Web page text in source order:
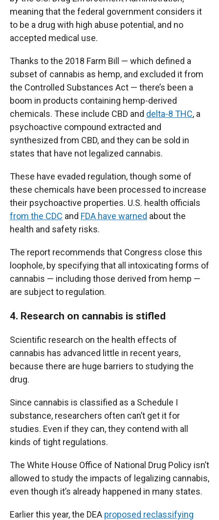
meaning that the federal government considers it
to be a drug with high abuse potential, and no
accepted medical use.
Thanks to the 2018 Farm Bill — which defined a
subset of cannabis as hemp, and excluded it from
the Controlled Substances Act — there’s been a
boom in products containing hemp-derived
chemicals. These include CBD and delta-8 THC, a
psychoactive compound extracted and
synthesized from CBD, and they can be sold in
states that have not legalized cannabis.
These have evaded regulation, though some of
these chemicals have been processed to increase
their psychoactive properties. U.S. health officials
from the CDC and FDA have warned about the
health and safety risks.
The report recommends that Congress close this
loophole, by specifying that all intoxicating forms of
cannabis — including those derived from hemp —
are subject to regulation.
4. Research on cannabis is stifled
Scientific research on the health effects of
cannabis has advanced little in recent years,
because there are huge barriers to studying the
drug.
Since cannabis is classified as a Schedule I
substance, researchers often can’t get it for
studies. Even if they can, they contend with all
kinds of tight regulations.
The White House Office of National Drug Policy isn’t
allowed to study the impacts of legalizing cannabis,
even though it’s already happened in many states.
Earlier this year, the DEA proposed reclassifying